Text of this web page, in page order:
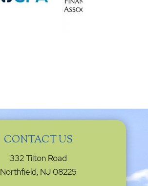
CONTACT US
332 Tilton Road
Northfield, NJ 08225